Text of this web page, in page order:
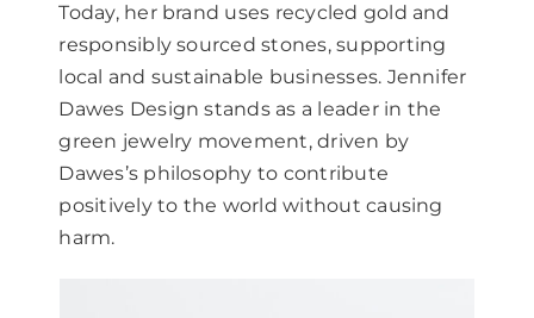
Today, her brand uses recycled gold and
responsibly sourced stones, supporting
local and sustainable businesses. Jennifer
Dawes Design stands as a leader in the
green jewelry movement, driven by
Dawes’s philosophy to contribute
positively to the world without causing
harm.